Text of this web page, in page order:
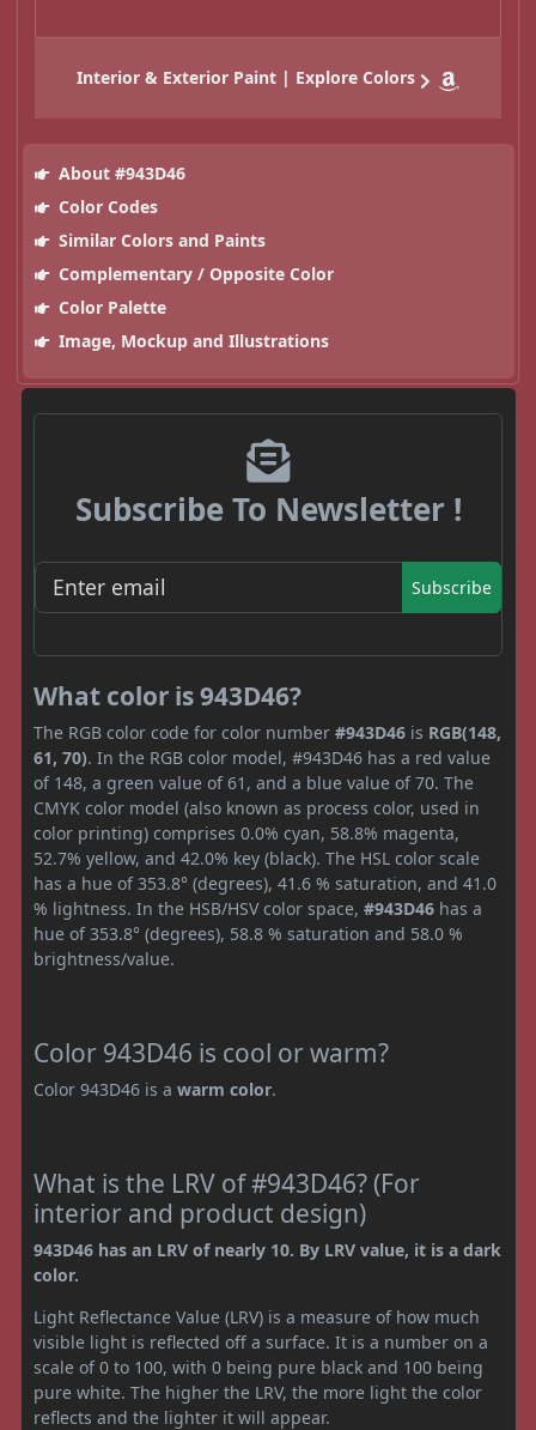
Interior & Exterior Paint | Explore Colors
About #943D46
Color Codes
Similar Colors and Paints
Complementary / Opposite Color
Color Palette
Image, Mockup and Illustrations
Subscribe To Newsletter !
Subscribe
What color is 943D46?
The RGB color code for color number #943D46 is RGB(148,
61, 70). In the RGB color model, #943D46 has a red value
of 148, a green value of 61, and a blue value of 70. The
CMYK color model (also known as process color, used in
color printing) comprises 0.0% cyan, 58.8% magenta,
52.7% yellow, and 42.0% key (black). The HSL color scale
has a hue of 353.8° (degrees), 41.6 % saturation, and 41.0
% lightness. In the HSB/HSV color space, #943D46 has a
hue of 353.8° (degrees), 58.8 % saturation and 58.0 %
brightness/value.
Color 943D46 is cool or warm?
Color 943D46 is a warm color.
What is the LRV of #943D46? (For
interior and product design)
943D46 has an LRV of nearly 10. By LRV value, it is a dark
color.
Light Reflectance Value (LRV) is a measure of how much
visible light is reflected off a surface. It is a number on a
scale of 0 to 100, with 0 being pure black and 100 being
pure white. The higher the LRV, the more light the color
reflects and the lighter it will appear.